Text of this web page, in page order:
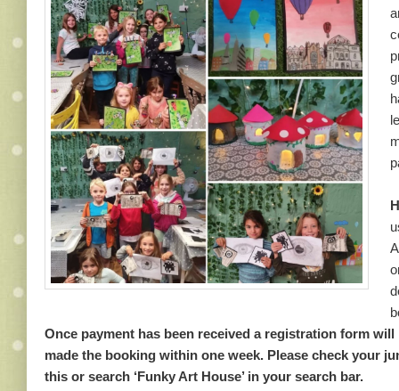
Once payment has been received a registration form
made the booking within one week. Please check your
this or search ‘Funky Art House’ in your search bar.